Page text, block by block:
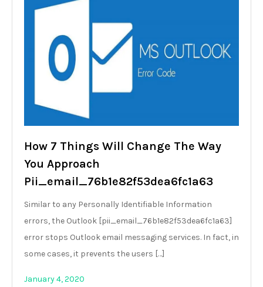
How 7 Things Will Change The Way
You Approach
Pii_email_76b1e82f53dea6fc1a63
Similar to any Personally Identifiable Information
errors, the Outlook [pii_email_76b1e82f53dea6fc1a63]
error stops Outlook email messaging services. In fact, in
some cases, it prevents the users […]
January 4, 2020